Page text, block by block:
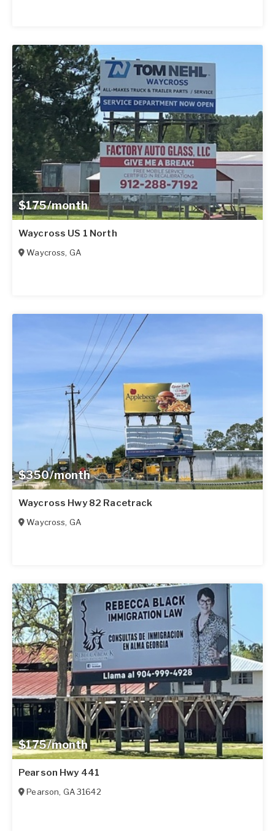
$175/month
Waycross US 1 North
Waycross, GA
$350/month
Waycross Hwy 82 Racetrack
Waycross, GA
$175/month
Pearson Hwy 441
Pearson, GA31642